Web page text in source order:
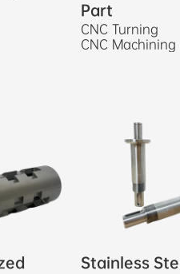
Part
CNC Turning
CNC Machining
Stainless